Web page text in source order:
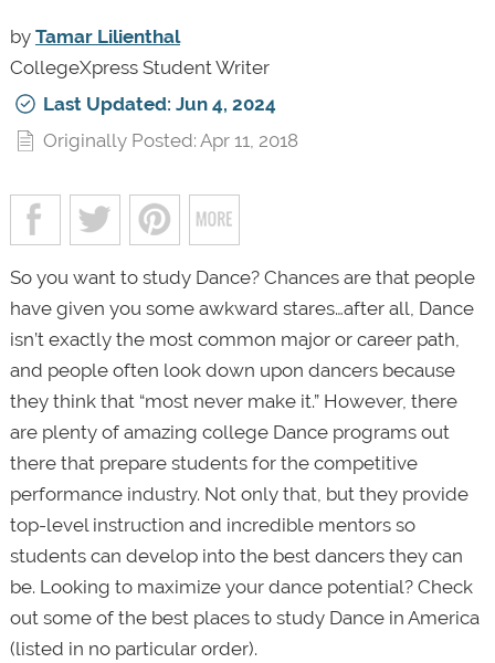
by Tamar Lilienthal
CollegeXpress Student Writer
Last Updated: Jun 4, 2024
Originally Posted: Apr 11, 2018
So you want to study Dance? Chances are that people
have given you some awkward stares…after all, Dance
isn’t exactly the most common major or career path,
and people often look down upon dancers because
they think that “most never make it.” However, there
are plenty of amazing college Dance programs out
there that prepare students for the competitive
performance industry. Not only that, but they provide
top-level instruction and incredible mentors so
students can develop into the best dancers they can
be. Looking to maximize your dance potential? Check
out some of the best places to study Dance in America
(listed in no particular order).